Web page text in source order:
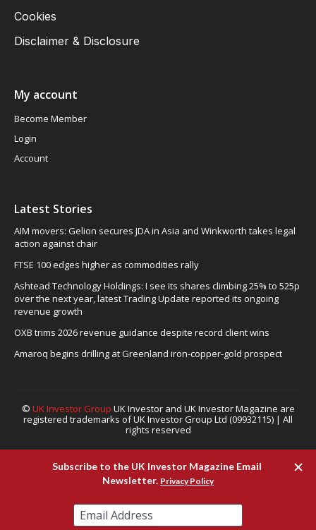
Cookies
Disclaimer & Disclosure
My account
Become Member
Login
Account
Latest Stories
AIM movers: Gelion secures JDA in Asia and Winkworth takes legal
action against chair
FTSE 100 edges higher as commodities rally
Ashtead Technology Holdings: I see its shares climbing 25% to 525p
over the next year, latest Trading Update reported its ongoing
revenue growth
OXB trims 2026 revenue guidance despite record client wins
Amaroq begins drilling at Greenland iron-copper-gold prospect
© UK Investor Group UK Investor and UK Investor Magazine are
registered trademarks of UK Investor Group Ltd (09932115) | All
rights reserved